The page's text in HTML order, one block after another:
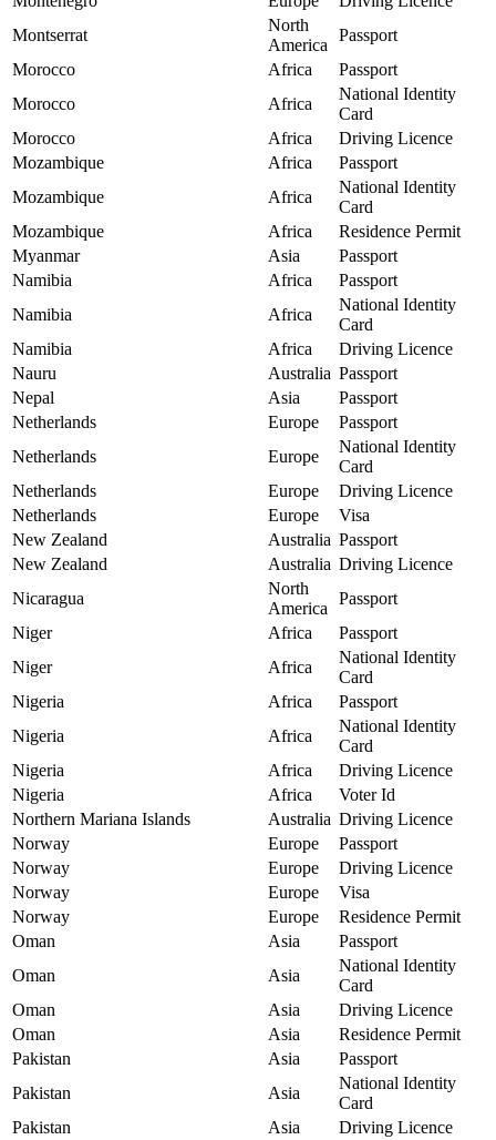
Montserrat
North
America
Passport
Morocco
Africa
Passport
Morocco
Africa
National Identity
Card
Morocco
Africa
Driving Licence
Mozambique
Africa
Passport
Mozambique
Africa
National Identity
Card
Mozambique
Africa
Residence Permit
Myanmar
Asia
Passport
Namibia
Africa
Passport
Namibia
Africa
National Identity
Card
Namibia
Africa
Driving Licence
Nauru
Australia Passport
Nepal
Asia
Passport
Netherlands
Europe
Passport
Netherlands
Europe
National Identity
Card
Netherlands
Europe
Driving Licence
Netherlands
Europe
Visa
New Zealand
Australia Passport
New Zealand
Australia Driving Licence
Nicaragua
North
America
Passport
Niger
Africa
Passport
Niger
Africa
National Identity
Card
Nigeria
Africa
Passport
Nigeria
Africa
National Identity
Card
Nigeria
Africa
Driving Licence
Nigeria
Africa
Voter Id
Northern Mariana Islands
Australia Driving Licence
Norway
Europe
Passport
Norway
Europe
Driving Licence
Norway
Europe
Visa
Norway
Europe
Residence Permit
Oman
Asia
Passport
Oman
Asia
National Identity
Card
Oman
Asia
Driving Licence
Oman
Asia
Residence Permit
Pakistan
Asia
Passport
Pakistan
Asia
National Identity
Card
Pakistan
Asia
Driving Licence